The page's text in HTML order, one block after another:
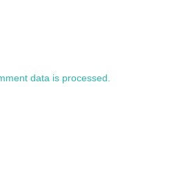
data is processed.